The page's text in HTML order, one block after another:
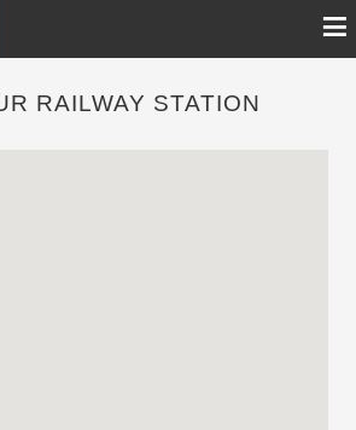
≡
RAILWAY STATION